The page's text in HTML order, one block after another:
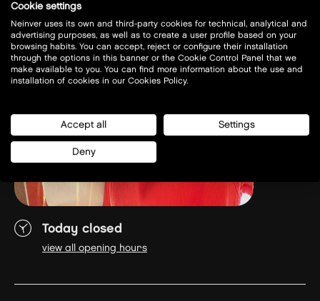
32-085 - Modlniczka
Today closed
view all opening hours
Cookie settings
Neinver uses its own and third-party cookies for technical, analytical and
advertising purposes, as well as to create a user profile based on your
browsing habits. You can accept, reject or configure their installation
through the options in this banner or the Cookie Control Panel that we
make available to you. You can find more information about the use and
installation of cookies in our Cookies Policy.
Accept all Settings
Deny